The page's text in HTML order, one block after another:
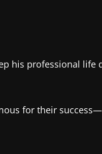
his professional life
for their